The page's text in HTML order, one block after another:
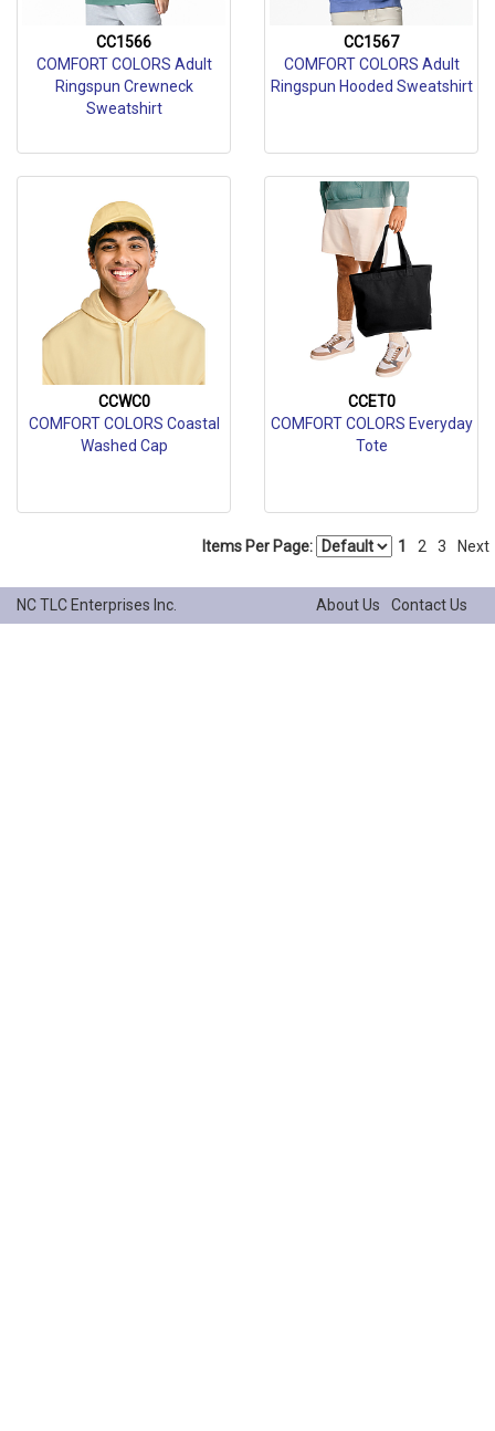
CC1566
COMFORT COLORS Adult
Ringspun Crewneck
Sweatshirt
CC1567
COMFORT COLORS Adult
Ringspun Hooded Sweatshirt
CCWC0
COMFORT COLORS Coastal
Washed Cap
CCET0
COMFORT COLORS Everyday
Tote
1 2 3 Next
Items Per Page:
NC TLC Enterprises Inc. About Us Contact Us